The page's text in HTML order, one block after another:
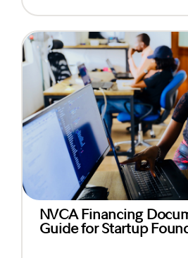
NVCA Financing
Guide for Startup